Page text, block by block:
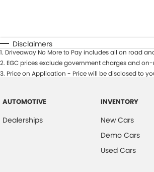
Disclaimers
1. Driveaway No More to Pay includes all on road
2. EGC prices exclude government charges and
3. Price on Application - Price will be disclosed to
AUTOMOTIVE
Dealerships
INVENTORY
New Cars
Demo Cars
Used Cars